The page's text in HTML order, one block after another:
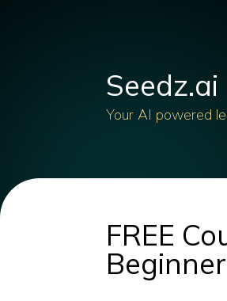
Seedz.ai
Your AI powered
FREE
Beginner